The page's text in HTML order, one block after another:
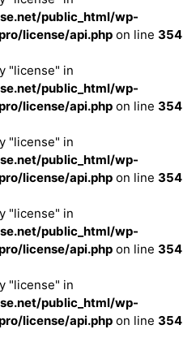
public_html/wp-
license/api.php on line 354
"license" in
public_html/wp-
license/api.php on line 354
"license" in
public_html/wp-
license/api.php on line 354
"license" in
public_html/wp-
license/api.php on line 354
"license" in
public_html/wp-
license/api.php on line 354